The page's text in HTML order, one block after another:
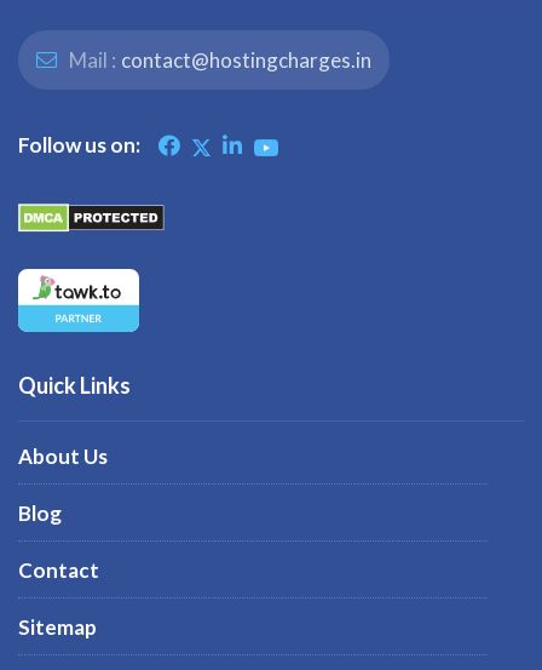
Mail : contact@hostingcharges.in
Follow us on:
Quick Links
About Us
Blog
Contact
Sitemap